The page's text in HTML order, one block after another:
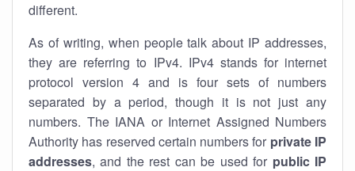
different.
As of writing, when people talk about IP addresses,
they are referring to IPv4. IPv4 stands for internet
protocol version 4 and is four sets of numbers
separated by a period, though it is not just any
numbers. The IANA or Internet Assigned Numbers
Authority has reserved certain numbers for private IP
addresses, and the rest can be used for public IP